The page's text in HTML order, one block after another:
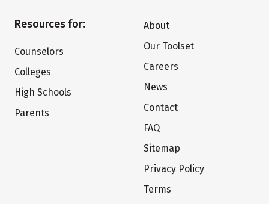
Resources for:
Counselors
Colleges
High Schools
Parents
About
Our Toolset
Careers
News
Contact
FAQ
Sitemap
Privacy Policy
Terms